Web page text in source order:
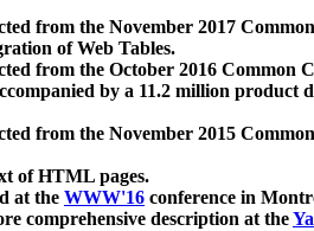
from the November 2017
of Web Tables.
from the October 2016 Common
by a 11.2 million product
from the November 2015
of HTML pages.
at the WWW'16 conference in
comprehensive description at the